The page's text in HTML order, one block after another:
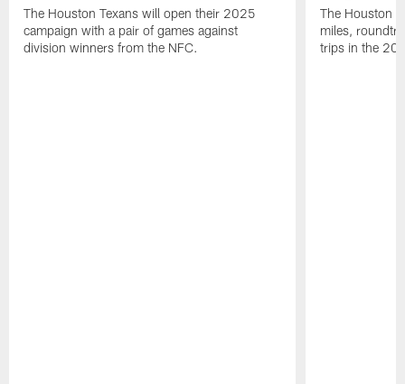
The Houston Texans will open their 2025
campaign with a pair of games against
division winners from the NFC.
The Houston
miles,
trips in the